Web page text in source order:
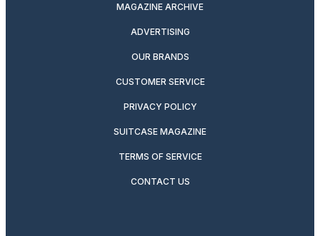
MAGAZINE ARCHIVE
ADVERTISING
OUR BRANDS
CUSTOMER SERVICE
PRIVACY POLICY
SUITCASE MAGAZINE
TERMS OF SERVICE
CONTACT US